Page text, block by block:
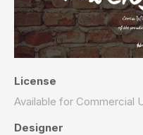
License
Available for Commercial
Designer